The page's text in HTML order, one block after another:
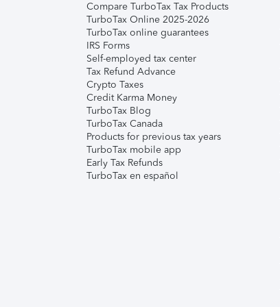
Compare TurboTax Tax Products
TurboTax Online 2025-2026
TurboTax online guarantees
IRS Forms
Self-employed tax center
Tax Refund Advance
Crypto Taxes
Credit Karma Money
TurboTax Blog
TurboTax Canada
Products for previous tax years
TurboTax mobile app
Early Tax Refunds
TurboTax en español